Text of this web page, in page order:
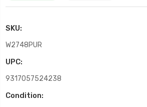
SKU:
W2748PUR
UPC:
9317057524238
Condition: